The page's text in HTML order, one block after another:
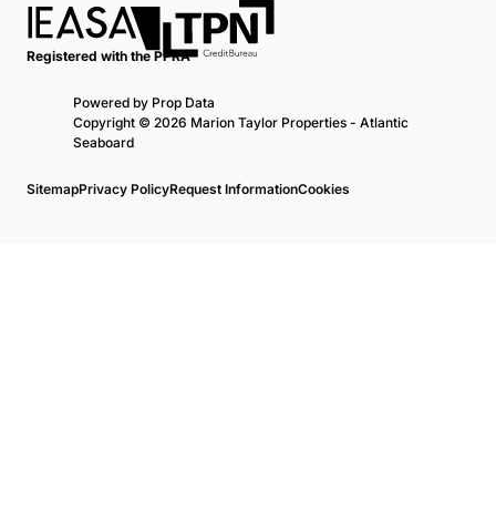
Registered with the PPRA
Powered by Prop Data
Copyright © 2026 Marion Taylor Properties - Atlantic
Seaboard
SitemapPrivacy PolicyRequest InformationCookies